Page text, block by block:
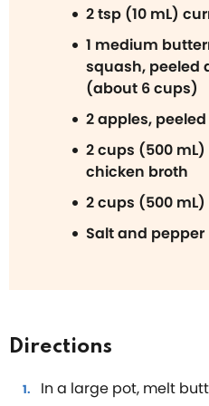
2 tsp (10 mL)
1 medium
squash, peeled
(about 6 cups)
2 apples,
2 cups (500
chicken broth
2 cups (500
Salt and pepper
Directions
In a large pot, melt